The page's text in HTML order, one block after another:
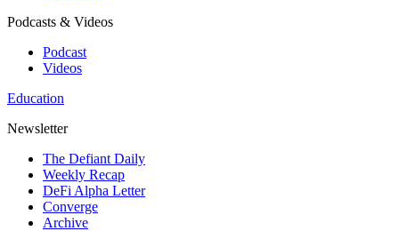
Podcasts & Videos
Podcast
Videos
Education
Newsletter
The Defiant Daily
Weekly Recap
DeFi Alpha Letter
Converge
Archive